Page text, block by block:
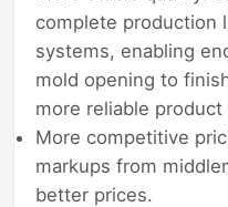
complete production
systems, enabling
mold opening to
more reliable product
More competitive
markups from
better prices.